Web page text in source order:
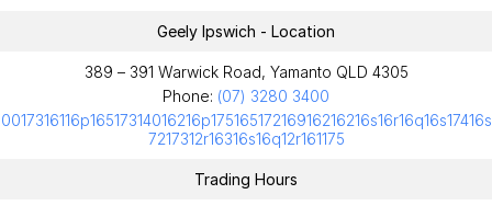
Geely Ipswich - Location
389 – 391 Warwick Road, Yamanto QLD 4305
Phone: (07) 3280 3400
7217312r16316s16q12r161175
Trading Hours